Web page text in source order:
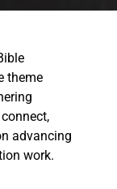
theme
advancing
work.